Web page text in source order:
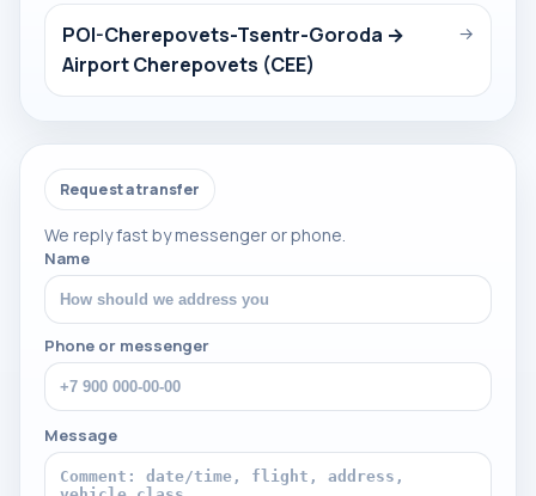
POI-Cherepovets-Tsentr-Goroda →
Airport Cherepovets (CEE)
→
Request a transfer
We reply fast by messenger or phone.
Name
Phone or messenger
Message